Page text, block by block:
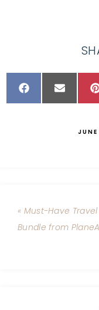
« Must-Have Travel
Bundle from